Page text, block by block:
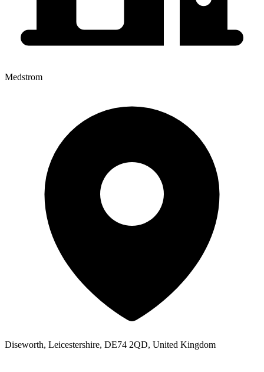
Medstrom
Diseworth, Leicestershire, DE74 2QD, United Kingdom